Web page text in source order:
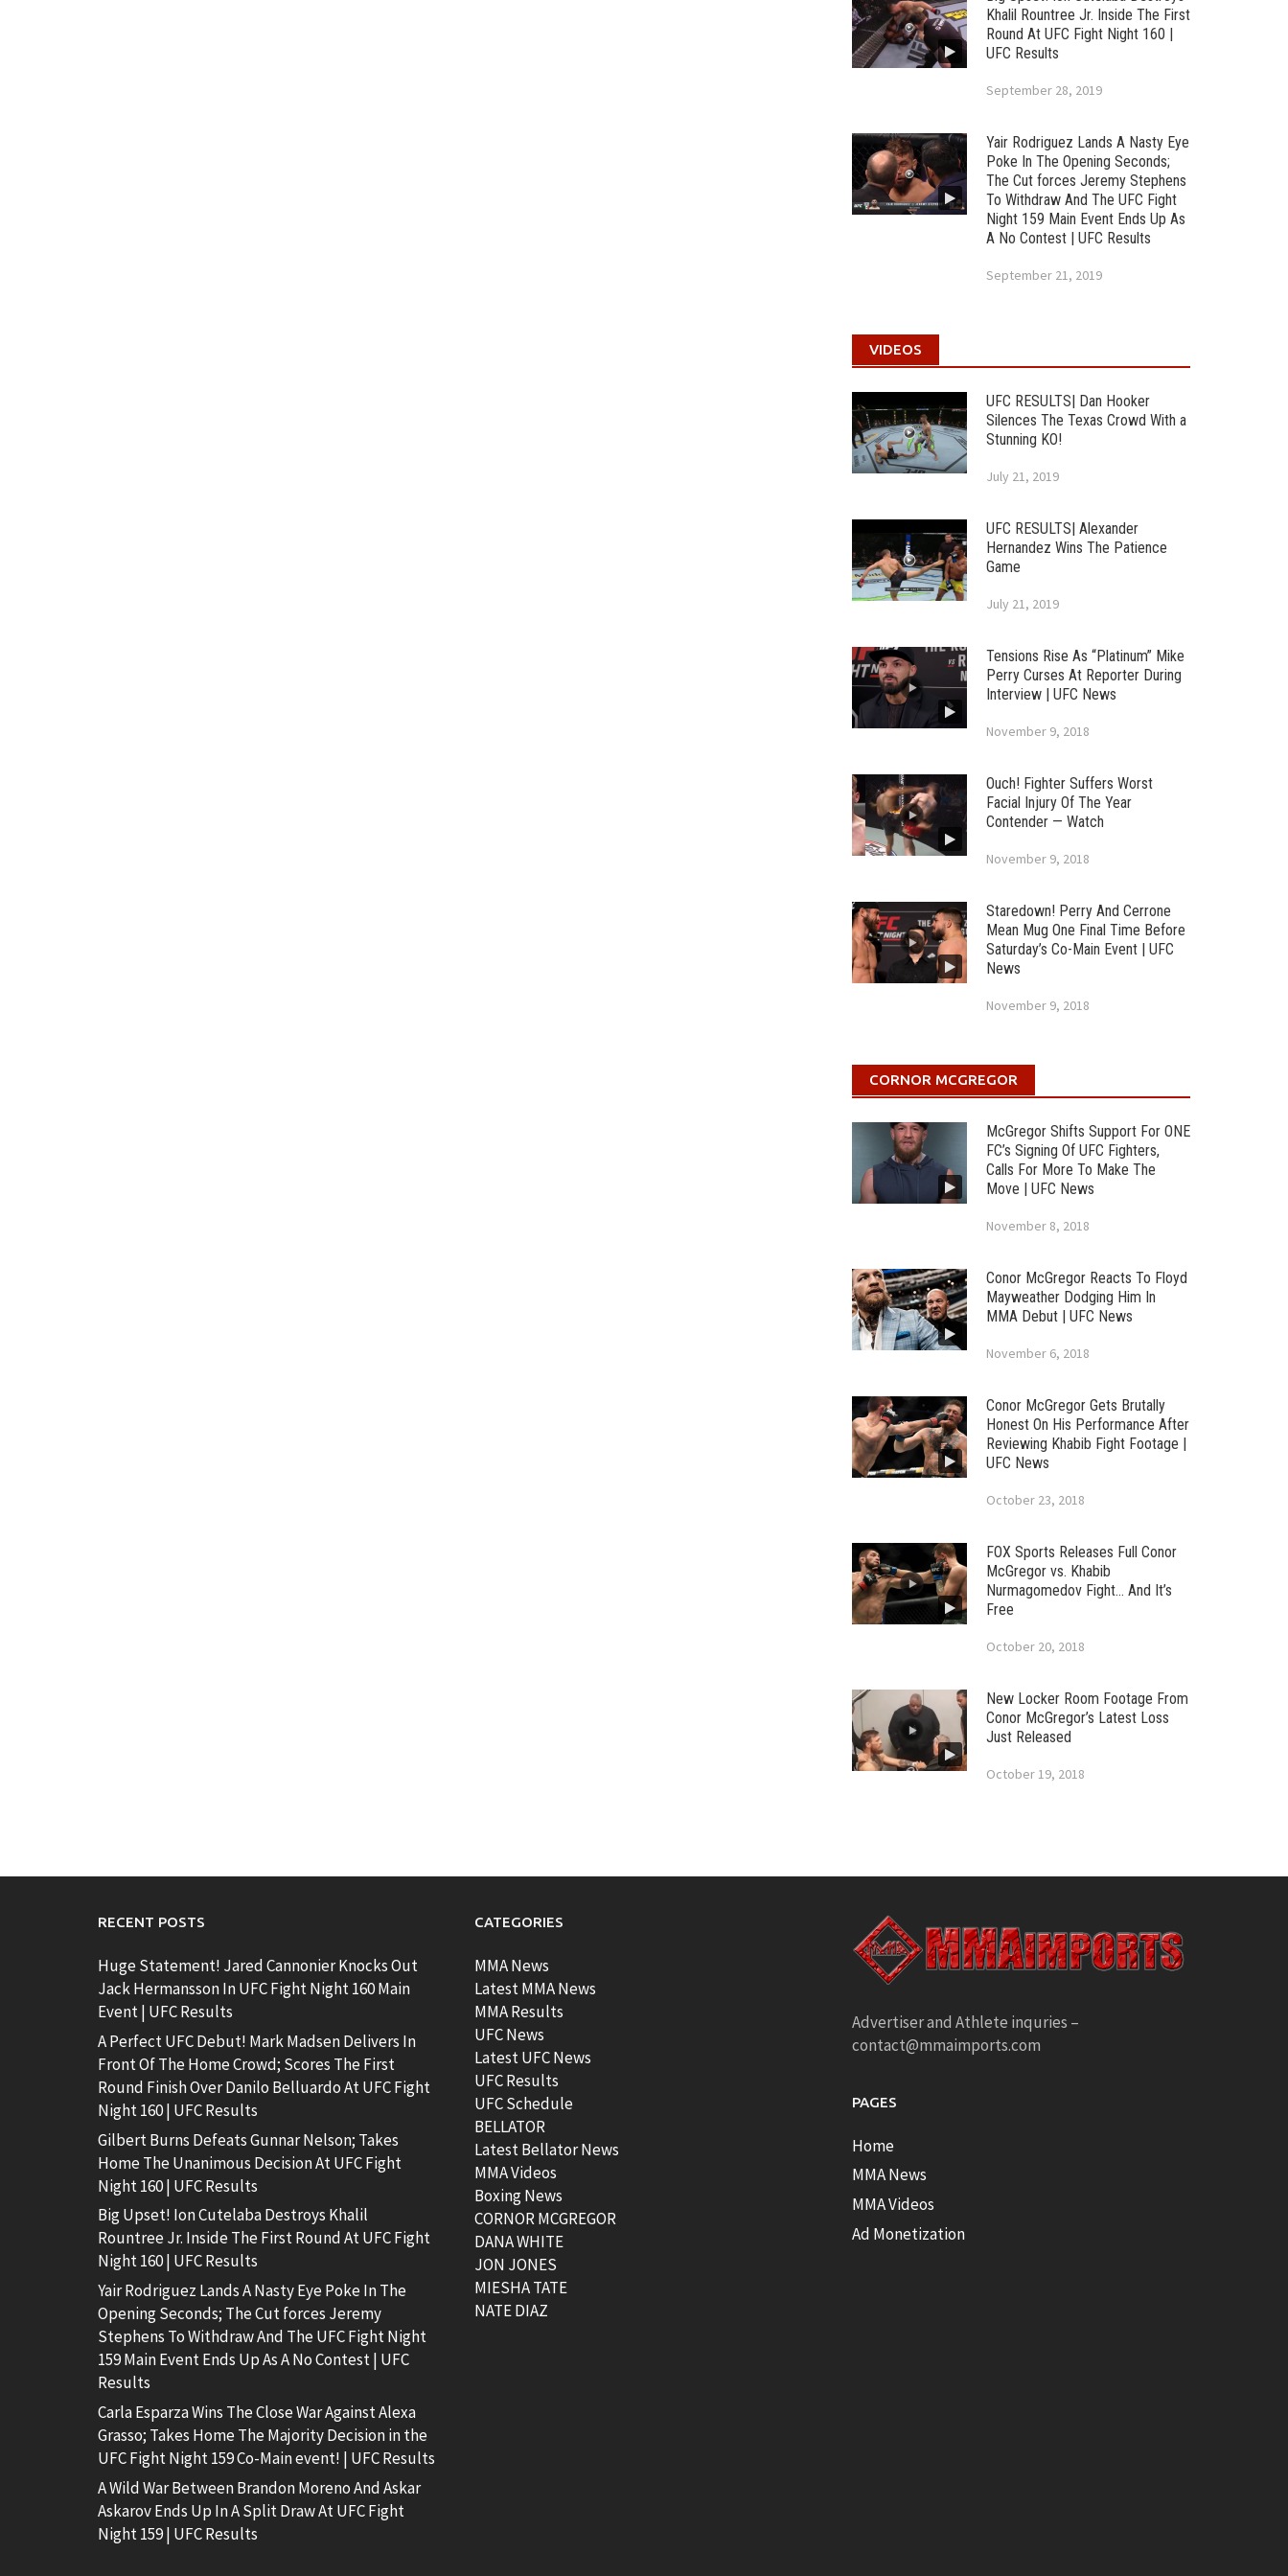
Khalil Rountree Jr. Inside The First
Round At UFC Fight Night 160 |
UFC Results
September 28, 2019
Yair Rodriguez Lands A Nasty Eye
Poke In The Opening Seconds;
The Cut forces Jeremy Stephens
To Withdraw And The UFC Fight
Night 159 Main Event Ends Up As
A No Contest | UFC Results
September 21, 2019
VIDEOS
UFC RESULTS| Dan Hooker
Silences The Texas Crowd With a
Stunning KO!
July 21, 2019
UFC RESULTS| Alexander
Hernandez Wins The Patience
Game
July 21, 2019
Tensions Rise As “Platinum” Mike
Perry Curses At Reporter During
Interview | UFC News
November 9, 2018
Ouch! Fighter Suffers Worst
Facial Injury Of The Year
Contender — Watch
November 9, 2018
Staredown! Perry And Cerrone
Mean Mug One Final Time Before
Saturday’s Co-Main Event | UFC
News
November 9, 2018
CORNOR MCGREGOR
McGregor Shifts Support For ONE
FC’s Signing Of UFC Fighters,
Calls For More To Make The
Move | UFC News
November 8, 2018
Conor McGregor Reacts To Floyd
Mayweather Dodging Him In
MMA Debut | UFC News
November 6, 2018
Conor McGregor Gets Brutally
Honest On His Performance After
Reviewing Khabib Fight Footage |
UFC News
October 23, 2018
FOX Sports Releases Full Conor
McGregor vs. Khabib
Nurmagomedov Fight… And It’s
Free
October 20, 2018
New Locker Room Footage From
Conor McGregor’s Latest Loss
Just Released
October 19, 2018
RECENT POSTS
Huge Statement! Jared Cannonier Knocks Out
Jack Hermansson In UFC Fight Night 160 Main
Event | UFC Results
A Perfect UFC Debut! Mark Madsen Delivers In
Front Of The Home Crowd; Scores The First
Round Finish Over Danilo Belluardo At UFC Fight
Night 160 | UFC Results
Gilbert Burns Defeats Gunnar Nelson; Takes
Home The Unanimous Decision At UFC Fight
Night 160 | UFC Results
Big Upset! Ion Cutelaba Destroys Khalil
Rountree Jr. Inside The First Round At UFC Fight
Night 160 | UFC Results
Yair Rodriguez Lands A Nasty Eye Poke In The
Opening Seconds; The Cut forces Jeremy
Stephens To Withdraw And The UFC Fight Night
159 Main Event Ends Up As A No Contest | UFC
Results
Carla Esparza Wins The Close War Against Alexa
Grasso; Takes Home The Majority Decision in the
UFC Fight Night 159 Co-Main event! | UFC Results
A Wild War Between Brandon Moreno And Askar
Askarov Ends Up In A Split Draw At UFC Fight
Night 159 | UFC Results
CATEGORIES
MMA News
Latest MMA News
MMA Results
UFC News
Latest UFC News
UFC Results
UFC Schedule
BELLATOR
Latest Bellator News
MMA Videos
Boxing News
CORNOR MCGREGOR
DANA WHITE
JON JONES
MIESHA TATE
NATE DIAZ
Advertiser and Athlete inquries –
contact@mmaimports.com
PAGES
Home
MMA News
MMA Videos
Ad Monetization